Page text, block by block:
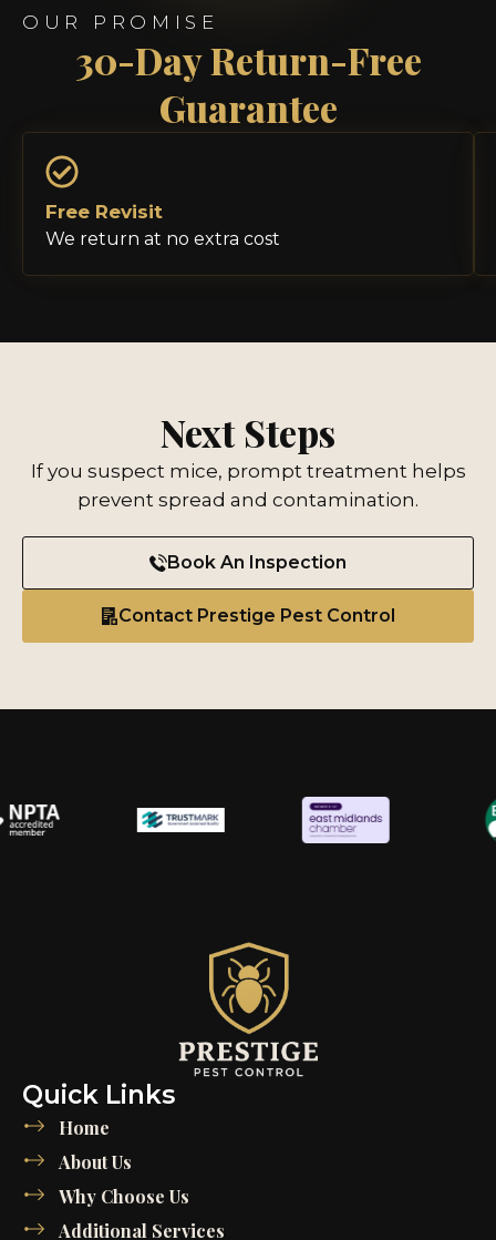
OUR PROMISE
30-Day Return-Free
Guarantee
Free Revisit
We return at no extra cost
Next Steps
If you suspect mice, prompt treatment helps
prevent spread and contamination.
Book An Inspection
Contact Prestige Pest Control
Quick Links
Home
About Us
Why Choose Us
Additional Services